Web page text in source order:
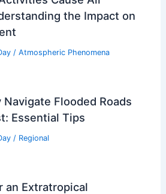
the Impact on
/ Atmospheric Phenomena
Flooded Roads
Essential Tips
/ Regional
an Extratropical